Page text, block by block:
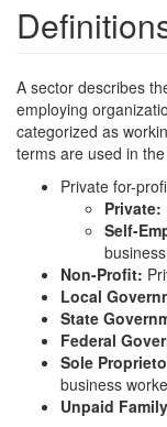
A sector describes
employing
categorized as
terms are used in
Private for-
Private:
Self-
Non-Profit:
Local
State
Federal
Sole
business
Unpaid